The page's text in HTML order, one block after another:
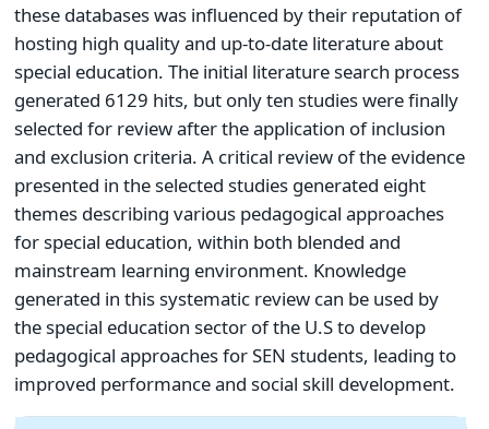
these databases was influenced by their reputation of
hosting high quality and up-to-date literature about
special education. The initial literature search process
generated 6129 hits, but only ten studies were finally
selected for review after the application of inclusion
and exclusion criteria. A critical review of the evidence
presented in the selected studies generated eight
themes describing various pedagogical approaches
for special education, within both blended and
mainstream learning environment. Knowledge
generated in this systematic review can be used by
the special education sector of the U.S to develop
pedagogical approaches for SEN students, leading to
improved performance and social skill development.